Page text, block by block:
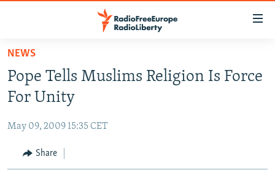
Skip
main
content
to
Navigation
Skip
TO READERS IN RUSSIA
RUSSIA PROGRAMMING
CURRENT TIME
RADIO AZATLIQ
CENTRAL ASIA
KAZAKHSTAN
SOUTH ASIA
NEWS
Pope Tells Muslims Religion Is Force
For Unity
May 09, 2009 15:35 CET
Share